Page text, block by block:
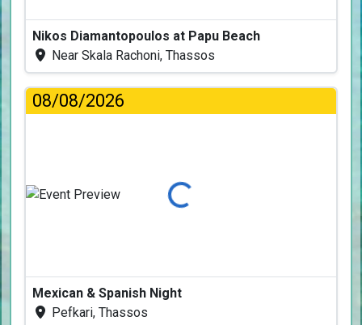
Nikos Diamantopoulos at Papu Beach
Near Skala Rachoni, Thassos
08/08/2026
Loading...
Mexican & Spanish Night
Pefkari, Thassos